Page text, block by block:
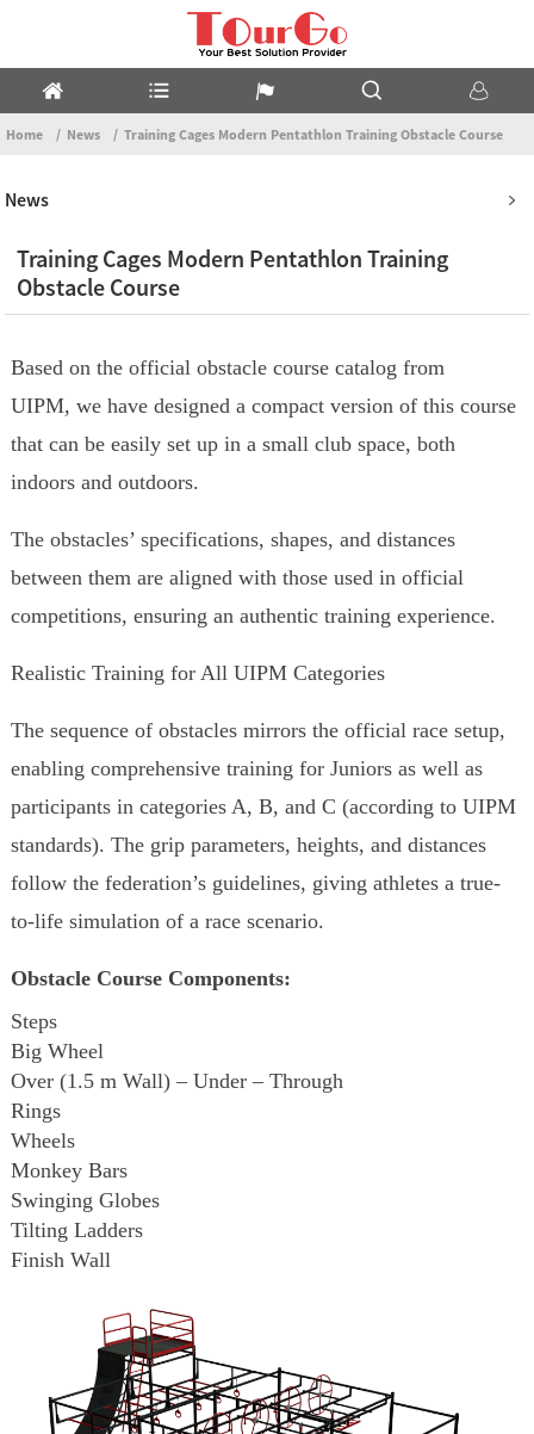
Home News Training Cages Modern Pentathlon Training Obstacle Course
News
Training Cages Modern Pentathlon Training
Obstacle Course
Based on the official obstacle course catalog from
UIPM, we have designed a compact version of this course
that can be easily set up in a small club space, both
indoors and outdoors.
The obstacles’ specifications, shapes, and distances
between them are aligned with those used in official
competitions, ensuring an authentic training experience.
Realistic Training for All UIPM Categories
The sequence of obstacles mirrors the official race setup,
enabling comprehensive training for Juniors as well as
participants in categories A, B, and C (according to UIPM
standards). The grip parameters, heights, and distances
follow the federation’s guidelines, giving athletes a true-
to-life simulation of a race scenario.
Obstacle Course Components:
Steps
Big Wheel
Over (1.5 m Wall) – Under – Through
Rings
Wheels
Monkey Bars
Swinging Globes
Tilting Ladders
Finish Wall